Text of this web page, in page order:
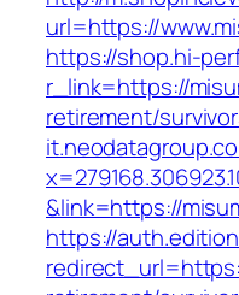
url=https://
https://shop.hi-
r_link=https://
retirement/
&link=https://
https://